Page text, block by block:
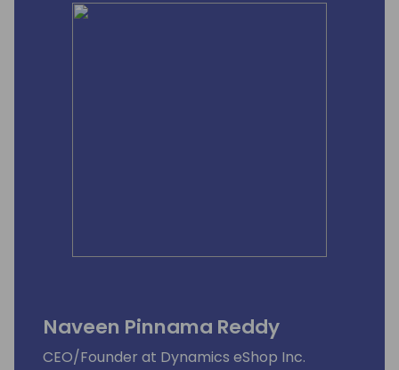
Naveen Pinnama Reddy
CEO/Founder at Dynamics eShop Inc.